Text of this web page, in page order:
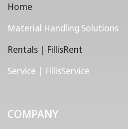
Home
Material Handling Solutions
Rentals | FillisRent
Service | FillisService
COMPANY